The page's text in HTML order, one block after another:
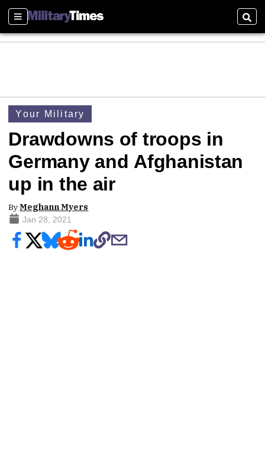
Sections
Your Military
Drawdowns of troops in
Germany and Afghanistan
up in the air
ByMeghann Myers
Jan 28, 2021